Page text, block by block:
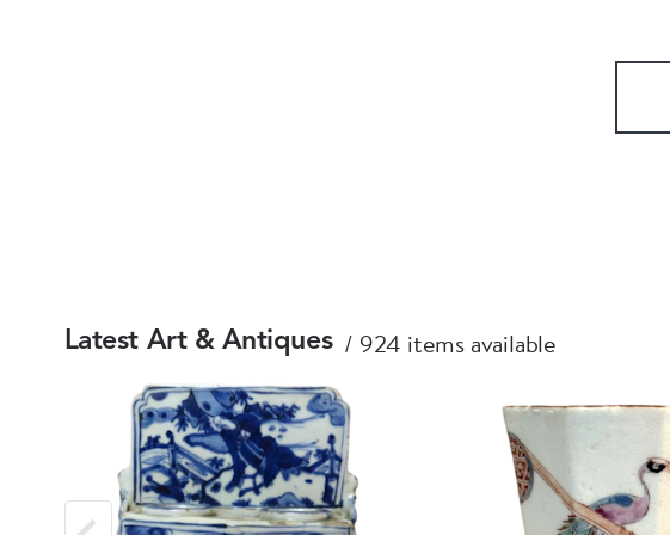
Latest Art & Antiques 924 items available